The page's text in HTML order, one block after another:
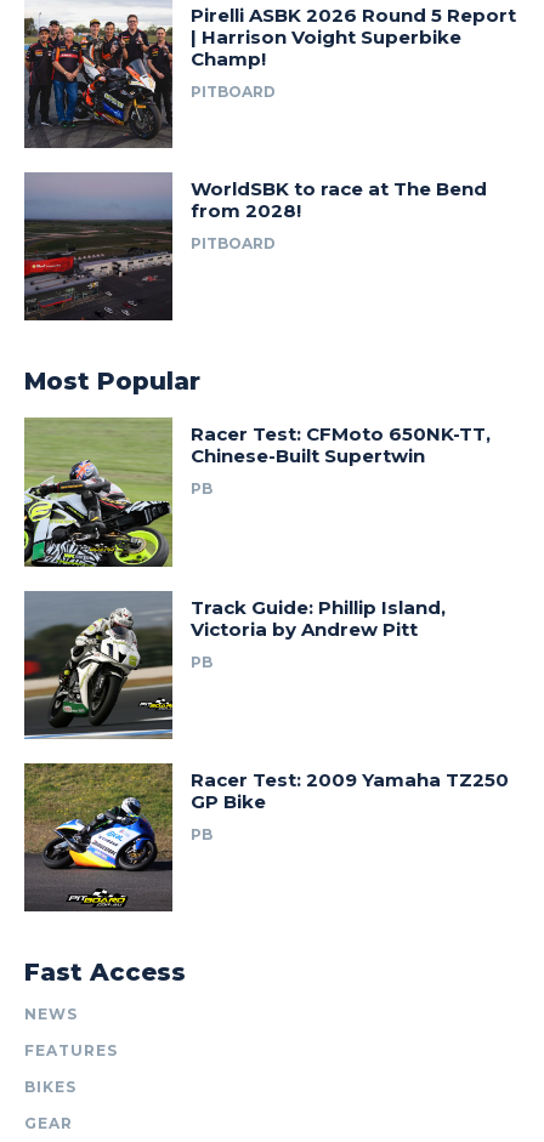
Pirelli ASBK 2026 Round 5 Report
| Harrison Voight Superbike
Champ!
PITBOARD
WorldSBK to race at The Bend
from 2028!
PITBOARD
Most Popular
Racer Test: CFMoto 650NK-TT,
Chinese-Built Supertwin
PB
Track Guide: Phillip Island,
Victoria by Andrew Pitt
PB
Racer Test: 2009 Yamaha TZ250
GP Bike
PB
Fast Access
NEWS
FEATURES
BIKES
GEAR